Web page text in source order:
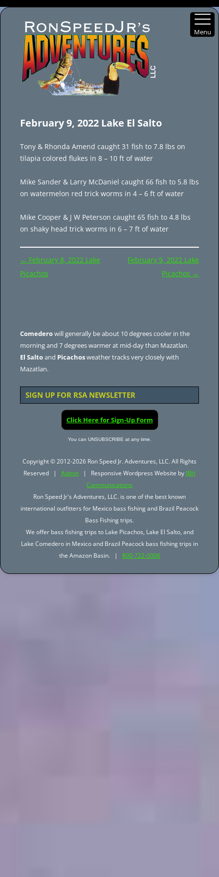
content
February 9, 2022 Lake El Salto
Tony & Rhonda Amend caught 31 fish to 7.8 lbs on
tilapia colored flukes in 8 – 10 ft of water
Mike Sander & Larry McDaniel caught 66 fish to 5.8 lbs
on watermelon red trick worms in 4 – 6 ft of water
Mike Cooper & J W Peterson caught 65 fish to 4.8 lbs
on shaky head trick worms in 6 – 7 ft of water
Post
navigation
← February 8, 2022 Lake
Picachos
February 9, 2022 Lake
Picachos →
Comederowill generally be about 10 degrees cooler in the
morning and 7 degrees warmer at mid-day than Mazatlan.
El Saltoand Picachosweather tracks very closely with
Mazatlan.
SIGN UP FOR RSA NEWSLETTER
Click Here for Sign-Up Form
You can UNSUBSCRIBE at any time.
Copyright © 2012-2026 Ron Speed Jr. Adventures, LLC. All Rights
Reserved | Admin | Responsive Wordpress Website by JBH
Communications
Ron Speed Jr's Adventures, LLC. is one of the best known
international outfitters for Mexico bass fishing and Brazil Peacock
Bass Fishing trips.
We offer bass fishing trips to Lake Picachos, Lake El Salto, and
Lake Comedero in Mexico and Brazil Peacock bass fishing trips in
the Amazon Basin. | 800-722-0006
Menu